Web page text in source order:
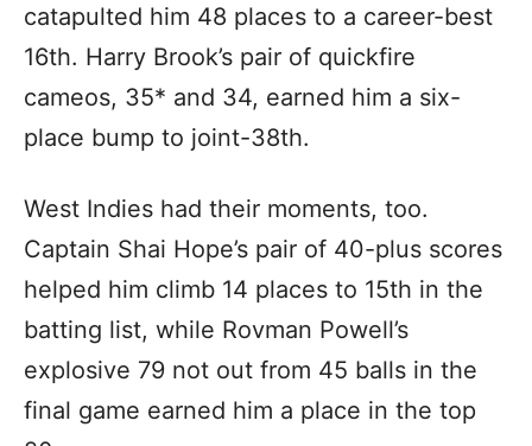
catapulted him 48 places to a career-best
16th. Harry Brook’s pair of quickfire
cameos, 35* and 34, earned him a six-
place bump to joint-38th.
West Indies had their moments, too.
Captain Shai Hope’s pair of 40-plus scores
helped him climb 14 places to 15th in the
batting list, while Rovman Powell’s
explosive 79 not out from 45 balls in the
final game earned him a place in the top